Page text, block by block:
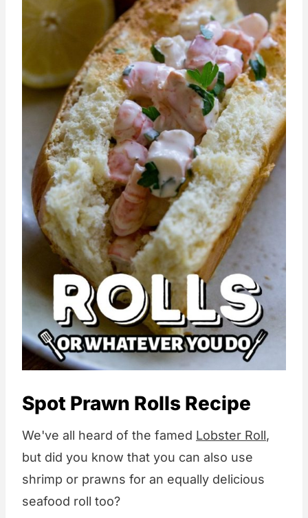
Spot Prawn Rolls Recipe
We've all heard of the famed Lobster Roll,
but did you know that you can also use
shrimp or prawns for an equally delicious
seafood roll too?